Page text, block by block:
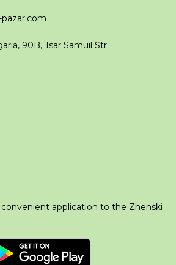
90B, Tsar Samuil Str.
application to the Zhenski